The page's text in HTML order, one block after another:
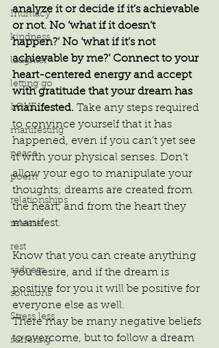
Intimacy
kindness
laughter
letting go
LOVE
manifesting
peace
poem
relationships
release
rest
sadness
solutions
Stress less
suffering
analyze it or decide if it’s achievable
or not. No ‘what if it doesn’t
happen?’ No ‘what if it’s not
achievable by me?’ Connect to your
heart-centered energy and accept
with gratitude that your dream has
manifested. Take any steps required
to convince yourself that it has
happened, even if you can’t yet see
it with your physical senses. Don’t
allow your ego to manipulate your
thoughts; dreams are created from
the heart, and from the heart they
manifest.
Know that you can create anything
you desire, and if the dream is
positive for you it will be positive for
everyone else as well.
There may be many negative beliefs
to overcome, but to follow a dream